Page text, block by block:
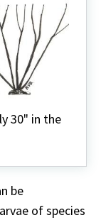
30" in the
be
of species